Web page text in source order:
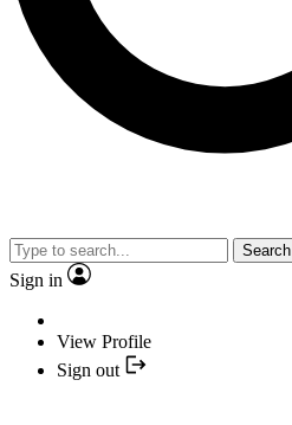
Search
Sign in
View Profile
Sign out